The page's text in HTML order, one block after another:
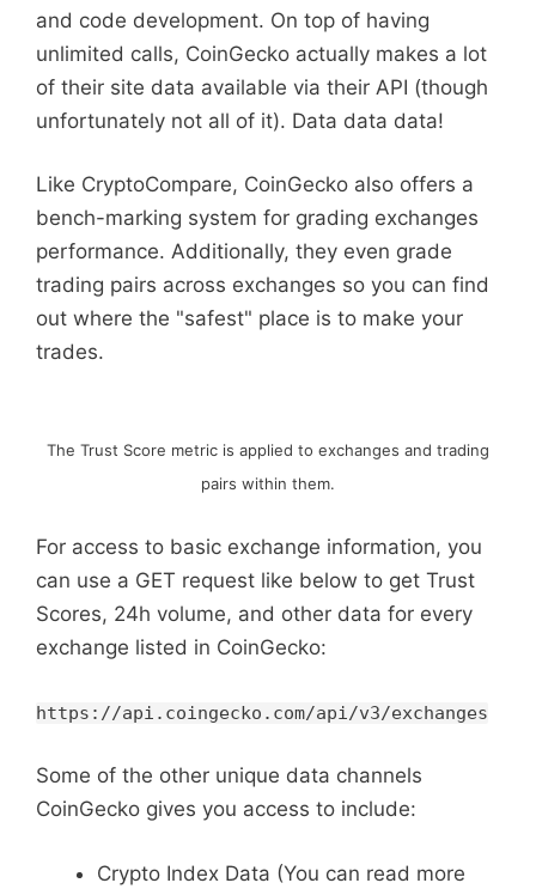
and code development. On top of having
unlimited calls, CoinGecko actually makes a lot
of their site data available via their API (though
unfortunately not all of it). Data data data!
Like CryptoCompare, CoinGecko also offers a
bench-marking system for grading exchanges
performance. Additionally, they even grade
trading pairs across exchanges so you can find
out where the "safest" place is to make your
trades.
The Trust Score metric is applied to exchanges and trading
pairs within them.
For access to basic exchange information, you
can use a GET request like below to get Trust
Scores, 24h volume, and other data for every
exchange listed in CoinGecko:
https://api.coingecko.com/api/v3/exchanges
Some of the other unique data channels
CoinGecko gives you access to include:
Crypto Index Data (You can read more